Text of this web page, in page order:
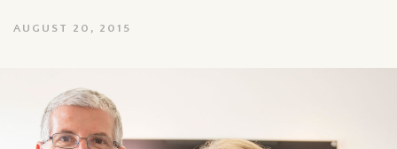
AUGUST 20, 2015